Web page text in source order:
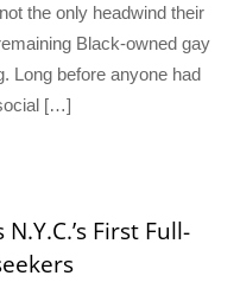
the only headwind their
Black-owned gay
Long before anyone had
[…]
First Full-